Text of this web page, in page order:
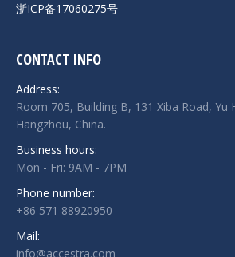
浙ICP备17060275号
CONTACT INFO
Address:
Room 705, Building B, 131 Xiba Road, Yu
Hangzhou, China.
Business hours:
Mon - Fri: 9AM - 7PM
Phone number:
+86 571 88920950
Mail:
info@accestra.com